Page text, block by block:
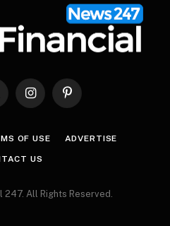
InstagramPinterest
OF USE ADVERTISE
US
247. All Rights Reserved.